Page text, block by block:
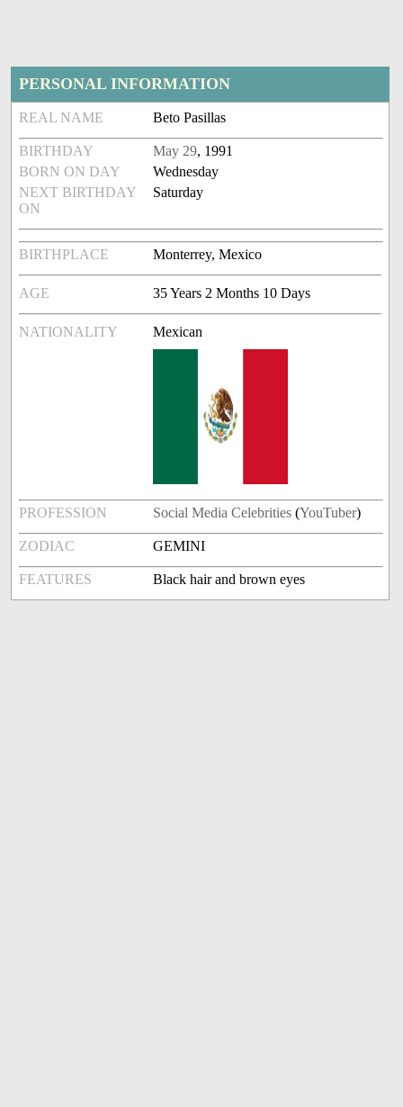
PERSONAL INFORMATION
REAL NAME Beto Pasillas
BIRTHDAY May 29, 1991
BORN ON DAY
Wednesday
NEXT BIRTHDAY
ON
Saturday
BIRTHPLACE Monterrey, Mexico
AGE 35 Years 2 Months 10 Days
NATIONALITY Mexican
PROFESSION Social Media Celebrities (YouTuber)
ZODIAC GEMINI
FEATURES Black hair and brown eyes